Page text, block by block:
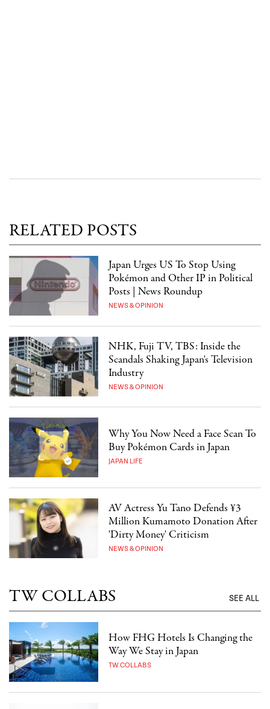
RELATED POSTS
Japan Urges US To Stop Using
Pokémon and Other IP in Political
Posts | News Roundup
NEWS & OPINION
NHK, Fuji TV, TBS: Inside the
Scandals Shaking Japan's Television
Industry
NEWS & OPINION
Why You Now Need a Face Scan To
Buy Pokémon Cards in Japan
JAPAN LIFE
AV Actress Yu Tano Defends ¥3
Million Kumamoto Donation After
'Dirty Money' Criticism
NEWS & OPINION
TW COLLABS SEE ALL
How FHG Hotels Is Changing the
Way We Stay in Japan
TW COLLABS